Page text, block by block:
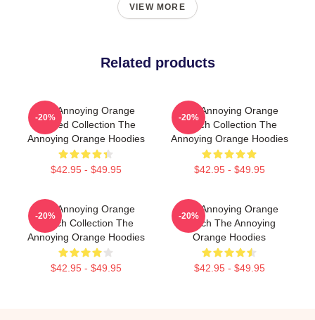
VIEW MORE
Related products
The Annoying Orange
Limited Collection The
Annoying Orange Hoodies
$42.95 - $49.95
-20%
The Annoying Orange
Merch Collection The
Annoying Orange Hoodies
$42.95 - $49.95
-20%
The Annoying Orange
Merch Collection The
Annoying Orange Hoodies
$42.95 - $49.95
-20%
The Annoying Orange
Merch The Annoying
Orange Hoodies
$42.95 - $49.95
-20%